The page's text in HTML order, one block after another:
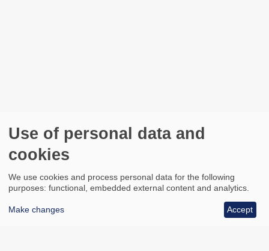
Use of personal data and
cookies
We use cookies and process personal data for the following
purposes: functional, embedded external content and analytics.
Make changes Accept